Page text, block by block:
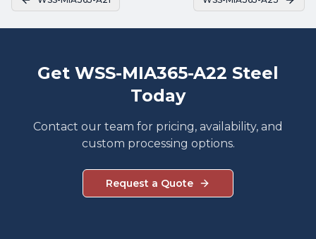
Get WSS-MIA365-A22 Steel
Today
Contact our team for pricing, availability, and
custom processing options.
Request a Quote